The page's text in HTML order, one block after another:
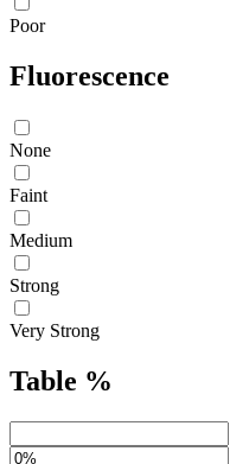
Poor
Fluorescence
None
Faint
Medium
Strong
Very Strong
Table %